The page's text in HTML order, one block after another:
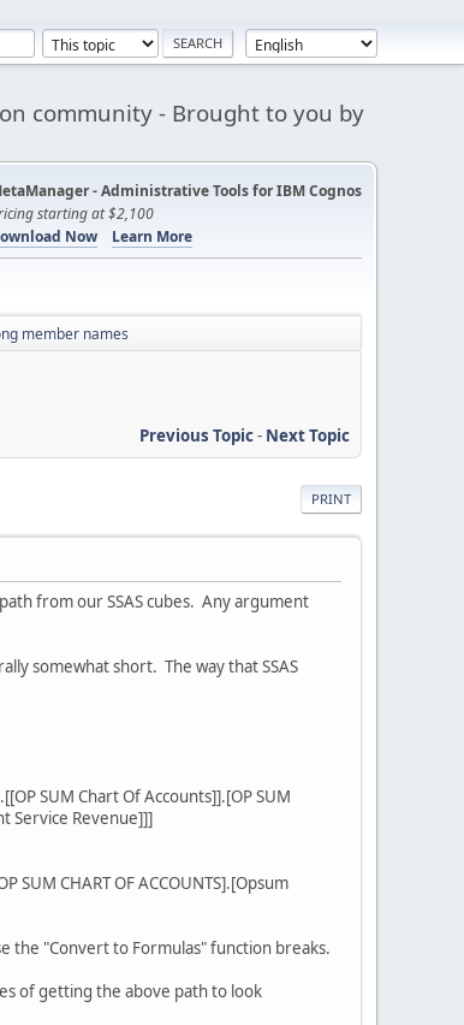
community - Brought to you by
- Administrative Tools for IBM Cognos
starting at $2,100
Now
Learn More
member names
Previous Topic- Next Topic
PRINT
from our SSAS cubes. Any argument
somewhat short. The way that SSAS
SUM Chart Of Accounts]].[OP SUM
Service Revenue]]]
SUM CHART OF ACCOUNTS].[Opsum
the "Convert to Formulas" function breaks.
of getting the above path to look